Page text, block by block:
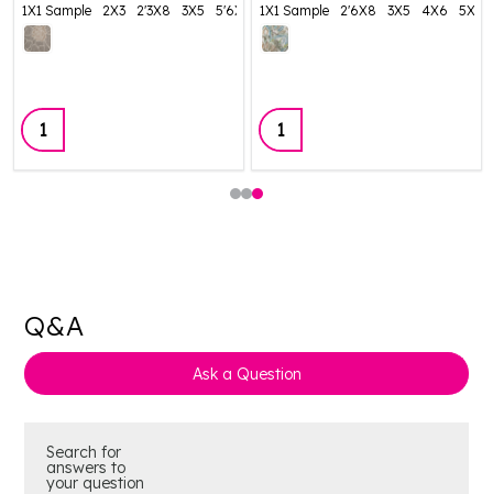
1X1 Sample 2X3 2'3X8 3X5 5'6X8'6 + More
Quantity:
1X1 Sample 2'6X8 3X5 4X6 5X8
Quantity:
Q&A
Ask a Question
Search for
answers to
your question